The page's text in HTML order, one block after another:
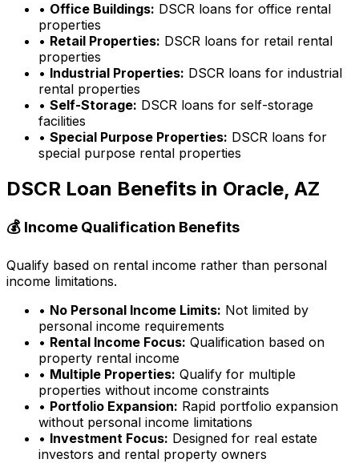
• Office Buildings: DSCR loans for office rental
properties
• Retail Properties: DSCR loans for retail rental
properties
• Industrial Properties: DSCR loans for industrial
rental properties
• Self-Storage: DSCR loans for self-storage
facilities
• Special Purpose Properties: DSCR loans for
special purpose rental properties
DSCR Loan Benefits in Oracle, AZ
💰 Income Qualification Benefits
Qualify based on rental income rather than personal
income limitations.
• No Personal Income Limits: Not limited by
personal income requirements
• Rental Income Focus: Qualification based on
property rental income
• Multiple Properties: Qualify for multiple
properties without income constraints
• Portfolio Expansion: Rapid portfolio expansion
without personal income limitations
• Investment Focus: Designed for real estate
investors and rental property owners